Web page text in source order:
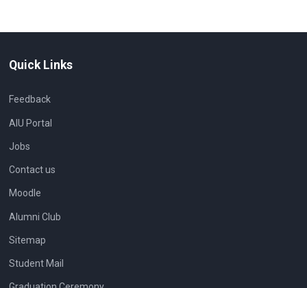
Quick Links
Feedback
AIU Portal
Jobs
Contact us
Moodle
Alumni Club
Sitemap
Student Mail